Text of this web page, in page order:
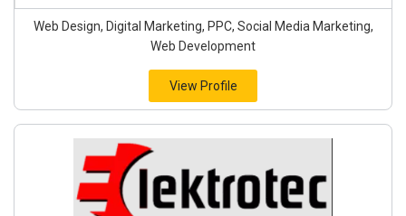
Web Design, Digital Marketing, PPC, Social Media Marketing,
Web Development
View Profile